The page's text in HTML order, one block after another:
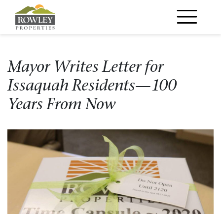
Main Navigation
Mayor Writes Letter for
Issaquah Residents—100
Years From Now